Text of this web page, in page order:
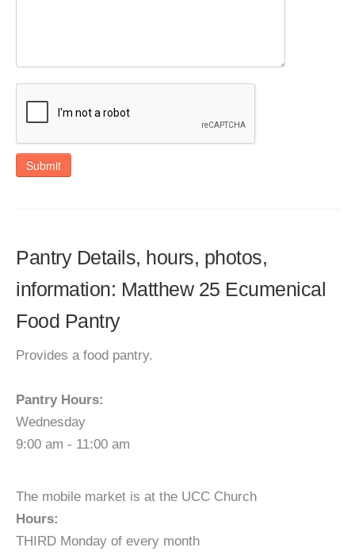
Submit
Pantry Details, hours, photos,
information: Matthew 25 Ecumenical
Food Pantry
Provides a food pantry.
Pantry Hours:
Wednesday
9:00 am - 11:00 am
The mobile market is at the UCC Church
Hours:
THIRD Monday of every month